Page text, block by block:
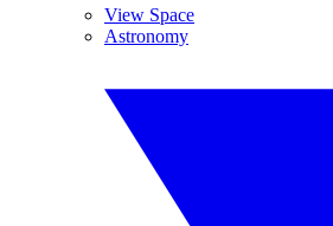
View Space
Astronomy